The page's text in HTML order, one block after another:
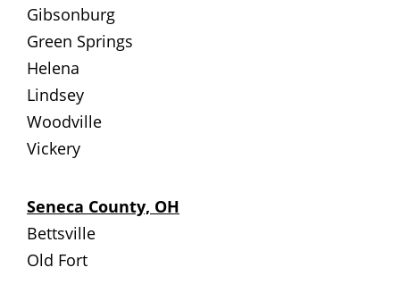
Gibsonburg
Green Springs
Helena
Lindsey
Woodville
Vickery
Seneca County, OH
Bettsville
Old Fort